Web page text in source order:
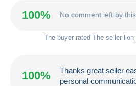
100% No comment left by
The buyer rated The seller
100%
Thanks great seller
personal